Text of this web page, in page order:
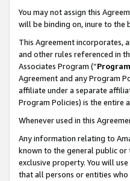
You may not assign this
will be binding on, inure to the
This Agreement incorporates,
and other rules referenced in
Associates Program (“
Agreement and any Program
affiliate under a separate
Program Policies) is the entire
Whenever used in this
Any information relating to
known to the general public or
exclusive property. You will
that all persons or entities